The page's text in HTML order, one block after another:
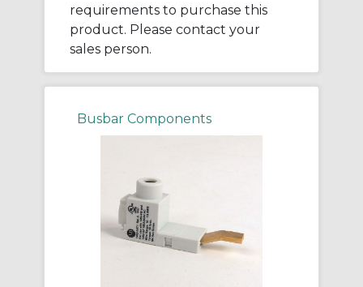
requirements to purchase this
product. Please contact your
sales person.
Busbar Components